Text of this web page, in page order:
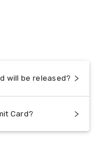
will be released?
Card?